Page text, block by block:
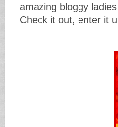
amazing bloggy
Check it out, enter it